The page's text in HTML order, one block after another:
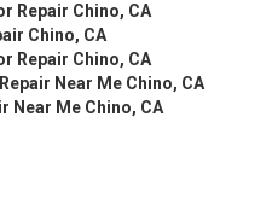
Repair Chino, CA
Chino, CA
Repair Chino, CA
Near Me Chino, CA
Near Me Chino, CA